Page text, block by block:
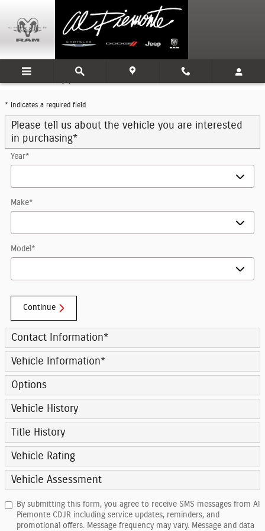
Trade-In Appraisal
* Indicates a required field
Please tell us about the vehicle you are interested
in purchasing*
Year*
Make*
Model *
Continue
Contact Information*
Vehicle Information*
Options
Vehicle History
Title History
Vehicle Rating
Vehicle Assessment
By submitting this form, you agree to receive SMS messages from Al
Piemonte CDJR including service updates, reminders, and
promotional offers. Message frequency may vary. Message and data